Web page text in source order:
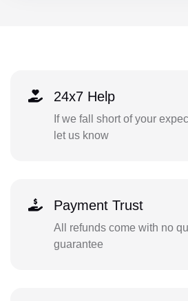
24x7 Help
If we fall short of your
let us know
Payment Trust
All refunds come with no
guarantee